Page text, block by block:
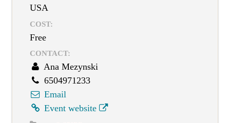
USA
COST:
Free
CONTACT:
Ana Mezynski
6504971233
Email
Event website